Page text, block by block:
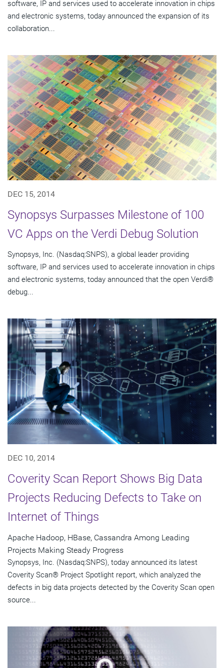
software, IP and services used to accelerate innovation in chips
and electronic systems, today announced the expansion of its
collaboration...
DEC 15, 2014
Synopsys Surpasses Milestone of 100
VC Apps on the Verdi Debug Solution
Synopsys, Inc. (Nasdaq:SNPS), a global leader providing
software, IP and services used to accelerate innovation in chips
and electronic systems, today announced that the open Verdi®
debug...
DEC 10, 2014
Coverity Scan Report Shows Big Data
Projects Reducing Defects to Take on
Internet of Things
Apache Hadoop, HBase, Cassandra Among Leading
Projects Making Steady Progress
Synopsys, Inc. (Nasdaq:SNPS), today announced its latest
Coverity Scan® Project Spotlight report, which analyzed the
defects in big data projects detected by the Coverity Scan open
source...